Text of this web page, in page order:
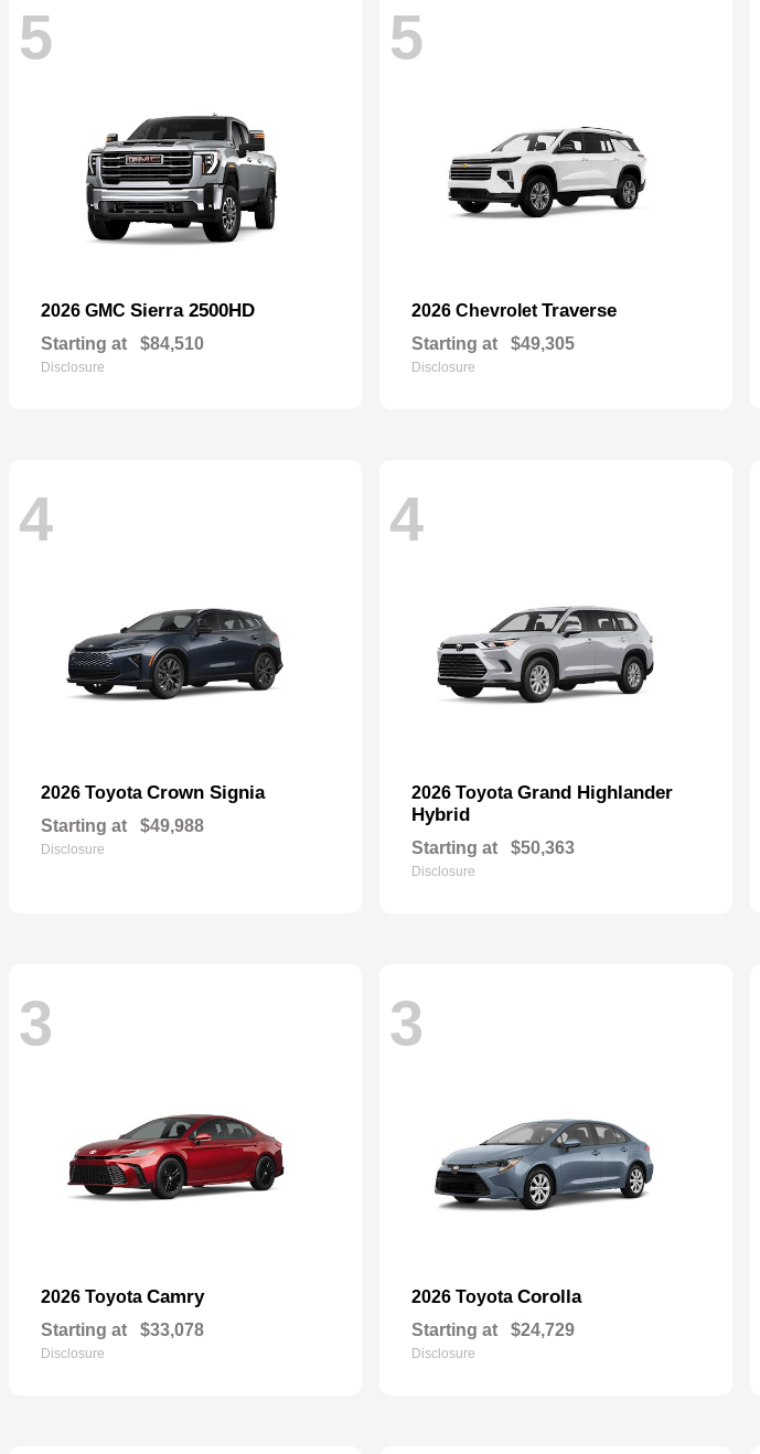
5
2026 GMC Sierra 2500HD
Starting at $84,510
Disclosure
5
2026 Chevrolet Traverse
Starting at $49,305
Disclosure
4
2026 Toyota Crown Signia
Starting at $49,988
Disclosure
4
2026 Toyota Grand Highlander
Hybrid
Starting at $50,363
Disclosure
3
2026 Toyota Camry
Starting at $33,078
Disclosure
3
2026 Toyota Corolla
Starting at $24,729
Disclosure